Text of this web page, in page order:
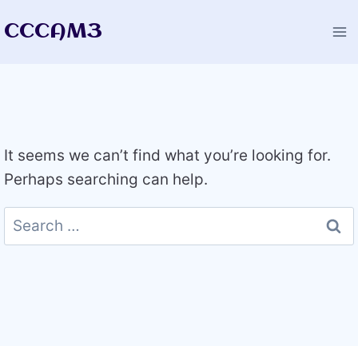
toCCCAM3
It seems we can’t find what you’re looking for.
Perhaps searching can help.
Search
for: